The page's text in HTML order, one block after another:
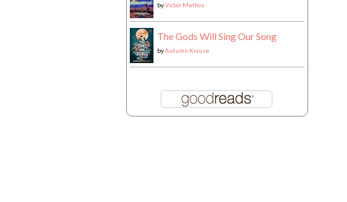
byVictor Methos
The Gods Will Sing Our Song
byAutumn Krause